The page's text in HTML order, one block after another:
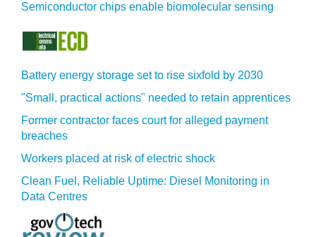
Semiconductor chips enable biomolecular sensing
Battery energy storage set to rise sixfold by 2030
"Small, practical actions" needed to retain apprentices
Former contractor faces court for alleged payment
breaches
Workers placed at risk of electric shock
Clean Fuel, Reliable Uptime: Diesel Monitoring in
Data Centres